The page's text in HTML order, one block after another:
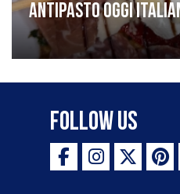
Antipasto oggi
Follow Us